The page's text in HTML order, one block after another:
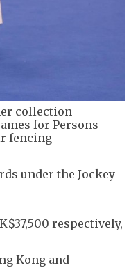
collection
for Persons
fencing
under the Jockey
respectively,
Kong and